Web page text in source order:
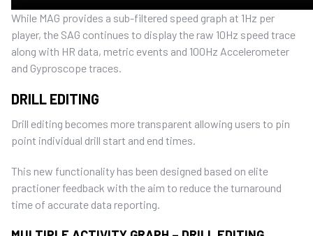
While MAG provides a sub-filtered speed graph at 1Hz per
player, the SAG continues to display the raw 10Hz speed trace
along with HR data, metric events and 100Hz Accelerometer
and Gyproscope traces.
DRILL EDITING
Drill editing becomes more transparent allowing users to pin
point individual drill start and end times.
This new functionality has been designed based on elite
practioner feedback with the aim to reduce the turnaround
time of accurate data reporting.